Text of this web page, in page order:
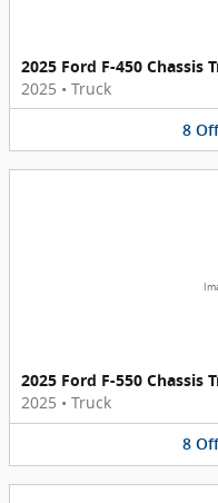
2025 Ford F-450 Chassis
2025 • Truck
8
2025 Ford F-550 Chassis
2025 • Truck
8